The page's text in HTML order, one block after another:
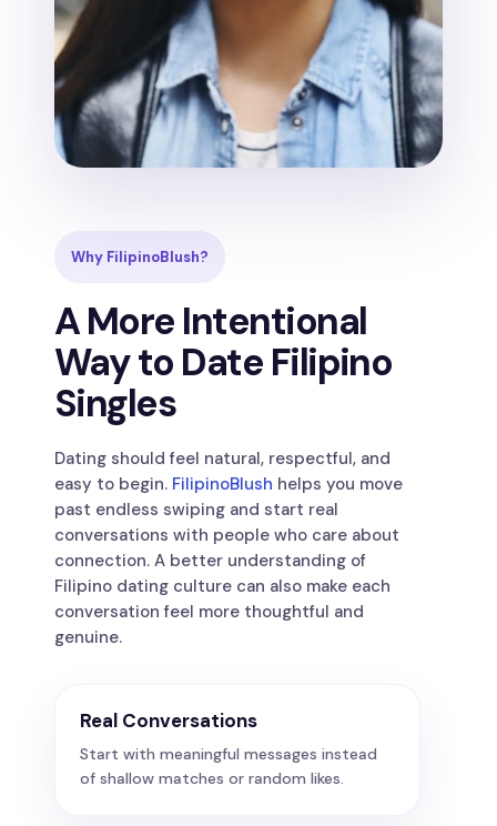
Why FilipinoBlush?
A More Intentional
Way to Date Filipino
Singles
Dating should feel natural, respectful, and
easy to begin. FilipinoBlush helps you move
past endless swiping and start real
conversations with people who care about
connection. A better understanding of
Filipino dating culture can also make each
conversation feel more thoughtful and
genuine.
Real Conversations
Start with meaningful messages instead
of shallow matches or random likes.